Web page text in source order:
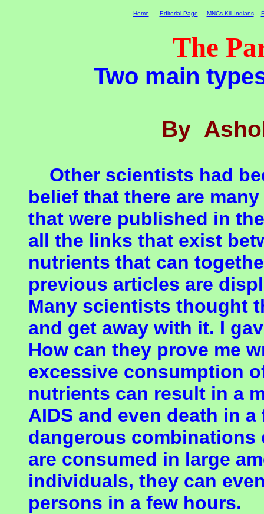
Home Editorial Page MNCs Kill Indians
The
Two main
By
Other scientists had
belief that there are
that were published in
all the links that exist
nutrients that can
previous articles are
Many scientists thought
and get away with it. I
How can they prove me
excessive consumption
nutrients can result in a
AIDS and even death in
dangerous
are consumed in large
individuals, they can
persons in a few hours.